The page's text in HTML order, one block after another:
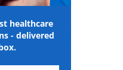
healthcare
- delivered